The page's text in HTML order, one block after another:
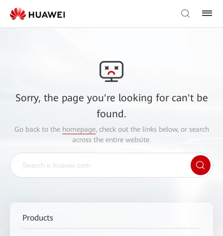
Sorry, the page you're looking for can't be
found.
Go back to the homepage, check out the links below, or search
across the entire website.
Products